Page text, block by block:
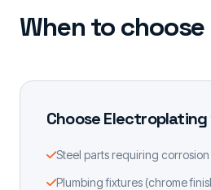
When to
Choose Electroplating
Steel parts requiring
Plumbing fixtures (chrome